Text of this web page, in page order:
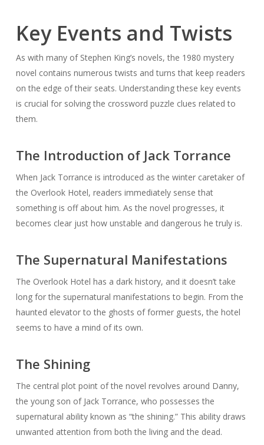
Key Events and Twists
As with many of Stephen King’s novels, the 1980 mystery
novel contains numerous twists and turns that keep readers
on the edge of their seats. Understanding these key events
is crucial for solving the crossword puzzle clues related to
them.
The Introduction of Jack Torrance
When Jack Torrance is introduced as the winter caretaker of
the Overlook Hotel, readers immediately sense that
something is off about him. As the novel progresses, it
becomes clear just how unstable and dangerous he truly is.
The Supernatural Manifestations
The Overlook Hotel has a dark history, and it doesn’t take
long for the supernatural manifestations to begin. From the
haunted elevator to the ghosts of former guests, the hotel
seems to have a mind of its own.
The Shining
The central plot point of the novel revolves around Danny,
the young son of Jack Torrance, who possesses the
supernatural ability known as “the shining.” This ability draws
unwanted attention from both the living and the dead.